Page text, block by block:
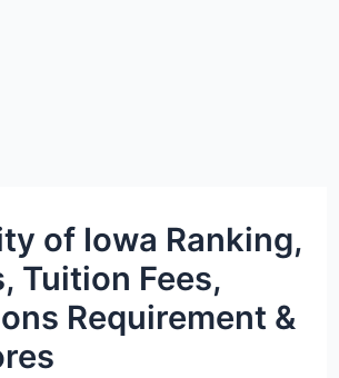
of Iowa Ranking,
Tuition Fees,
Requirement &